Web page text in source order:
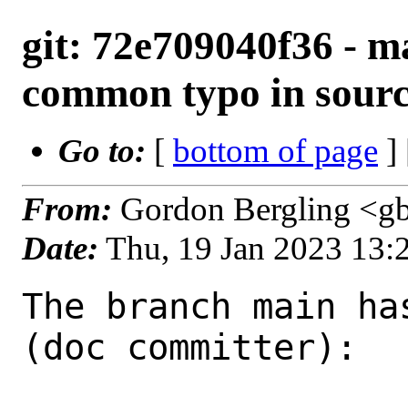
git: 72e709040f36 -
common typo in
Go to: [ bottom of page ]
From: Gordon Bergling
Date: Thu, 19 Jan 2023
The branch main
(doc committer):